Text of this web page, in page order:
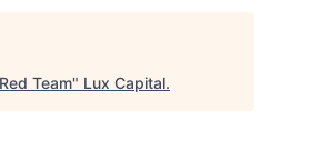
Team" Lux Capital.